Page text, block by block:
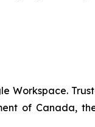
Workspace.
of Canada,